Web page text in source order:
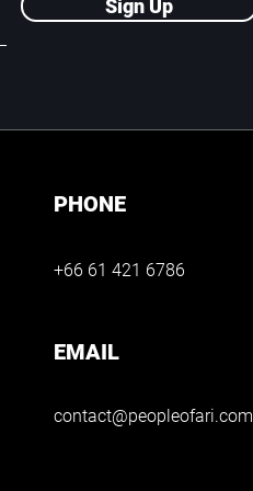
Sign Up
PHONE
+66 61 421 6786
EMAIL
contact@peopleofari.com